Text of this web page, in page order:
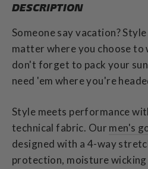
DESCRIPTION
Someone say vacation?
matter where you choose to
don't forget to pack your
need 'em where you're
Style meets performance
technical fabric. Our men's
designed with a 4-way
protection, moisture